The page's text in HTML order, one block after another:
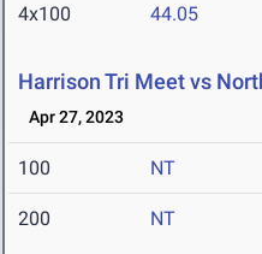
4x100 44.05
Harrison Tri Meet vs
Apr 27, 2023
100 NT
200 NT